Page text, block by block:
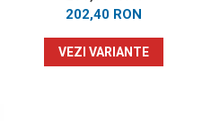
202,40 RON
VEZI VARIANTE